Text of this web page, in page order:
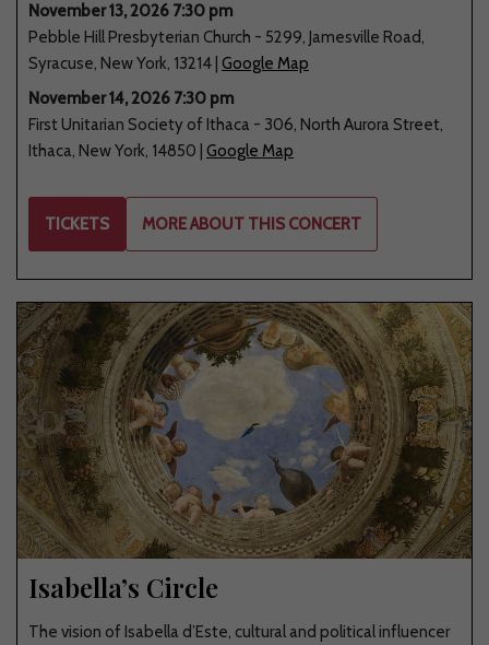
November 13, 2026 7:30 pm
Pebble Hill Presbyterian Church - 5299, Jamesville Road,
Syracuse, New York, 13214 Google Map
November 14, 2026 7:30 pm
First Unitarian Society of Ithaca - 306, North Aurora Street,
Ithaca, New York, 14850 Google Map
TICKETS MORE ABOUT THIS CONCERT
Isabella’s Circle
The vision of Isabella d’Este, cultural and political influencer